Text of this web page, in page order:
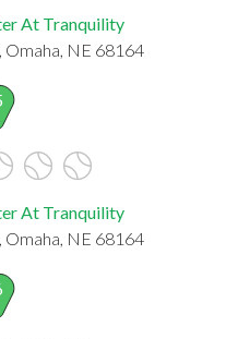
At Tranquility
Omaha, NE 68164
At Tranquility
Omaha, NE 68164